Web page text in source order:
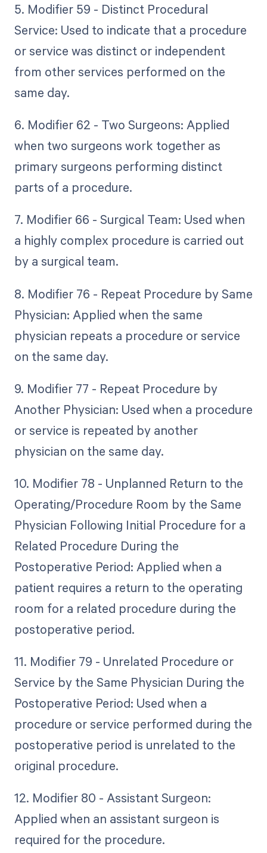
5. Modifier 59 - Distinct Procedural
Service: Used to indicate that a procedure
or service was distinct or independent
from other services performed on the
same day.
6. Modifier 62 - Two Surgeons: Applied
when two surgeons work together as
primary surgeons performing distinct
parts of a procedure.
7. Modifier 66 - Surgical Team: Used when
a highly complex procedure is carried out
by a surgical team.
8. Modifier 76 - Repeat Procedure by Same
Physician: Applied when the same
physician repeats a procedure or service
on the same day.
9. Modifier 77 - Repeat Procedure by
Another Physician: Used when a procedure
or service is repeated by another
physician on the same day.
10. Modifier 78 - Unplanned Return to the
Operating/Procedure Room by the Same
Physician Following Initial Procedure for a
Related Procedure During the
Postoperative Period: Applied when a
patient requires a return to the operating
room for a related procedure during the
postoperative period.
11. Modifier 79 - Unrelated Procedure or
Service by the Same Physician During the
Postoperative Period: Used when a
procedure or service performed during the
postoperative period is unrelated to the
original procedure.
12. Modifier 80 - Assistant Surgeon:
Applied when an assistant surgeon is
required for the procedure.